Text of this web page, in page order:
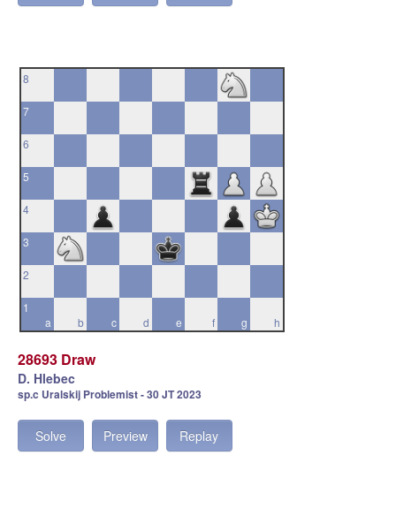
8
7
6
5
4
3
2
a
1
b
c d e f g h
28693 Draw
D. Hlebec
sp.c Uralskij Problemist - 30 JT 2023
Solve Preview Replay